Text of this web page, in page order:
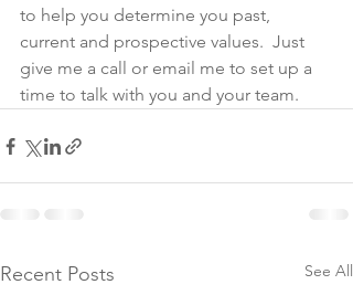
to help you determine you past,
current and prospective values.  Just
give me a call or email me to set up a
time to talk with you and your team.
Recent Posts See All